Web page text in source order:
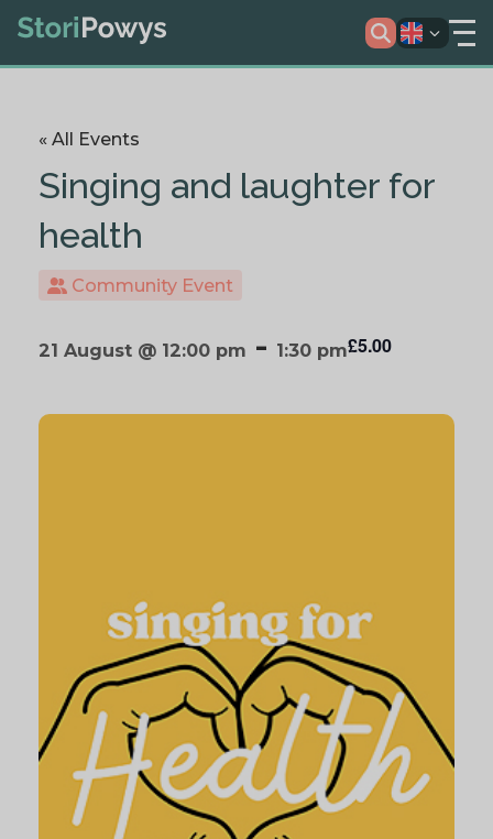
« All Events
Singing and laughter for
health
Community Event
21 August @ 12:00 pm - 1:30 pm£5.00